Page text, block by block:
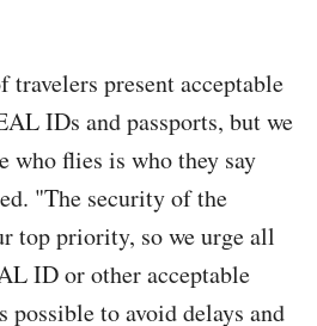
present acceptable
IDs and passports, but we
who flies is who they say
"The security of the
top priority, so we urge all
ID or other acceptable
possible to avoid delays and